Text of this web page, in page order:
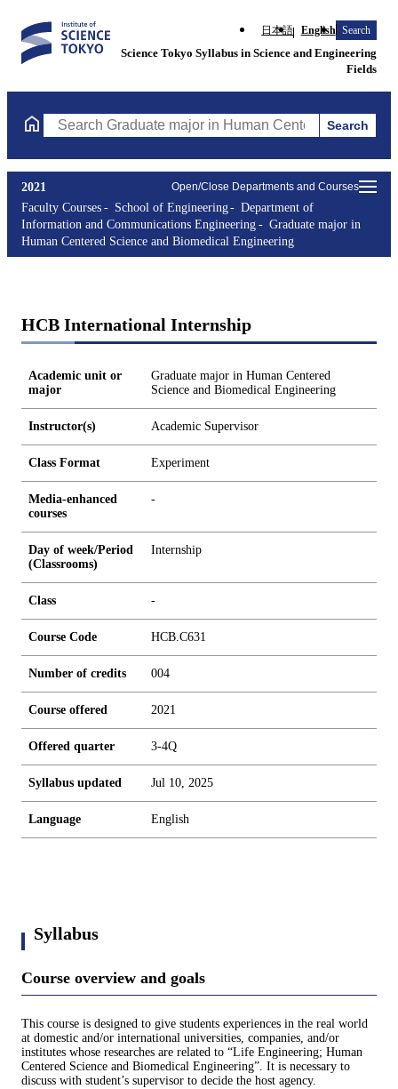
日本語 English Search
Science Tokyo Syllabus in Science and Engineering
Fields
Search Graduate major in Human Centered Science and
Search
Open/Close Departments and Courses
2021
Faculty Courses
School of Engineering
Department of
Information and Communications Engineering
Graduate major in
Human Centered Science and Biomedical Engineering
HCB International Internship
Academic unit or
major
Graduate major in Human Centered
Science and Biomedical Engineering
Instructor(s) Academic Supervisor
Class Format Experiment
Media-enhanced
courses
-
Day of week/Period
(Classrooms)
Internship
Class -
Course Code HCB.C631
Number of credits 004
Course offered 2021
Offered quarter 3-4Q
Syllabus updated Jul 10, 2025
Language English
Syllabus
Course overview and goals
This course is designed to give students experiences in the real world
at domestic and/or international universities, companies, and/or
institutes whose researches are related to “Life Engineering; Human
Centered Science and Biomedical Engineering”. It is necessary to
discuss with student’s supervisor to decide the host agency.